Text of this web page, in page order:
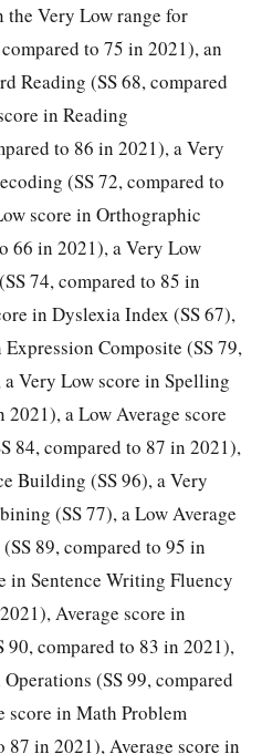
Very Low range for
to 75 in 2021), an
Reading (SS 68, compared
in Reading
to 86 in 2021), a Very
(SS 72, compared to
score in Orthographic
66 in 2021), a Very Low
74, compared to 85 in
in Dyslexia Index (SS 67),
Composite (SS 79,
Very Low score in Spelling
2021), a Low Average score
84, compared to 87 in 2021),
Building (SS 96), a Very
(SS 77), a Low Average
89, compared to 95 in
in Sentence Writing Fluency
Average score in
90, compared to 83 in 2021),
(SS 99, compared
score in Math Problem
87 in 2021), Average score in